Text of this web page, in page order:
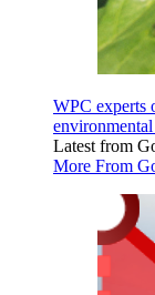
WPC experts
Latest from
More From